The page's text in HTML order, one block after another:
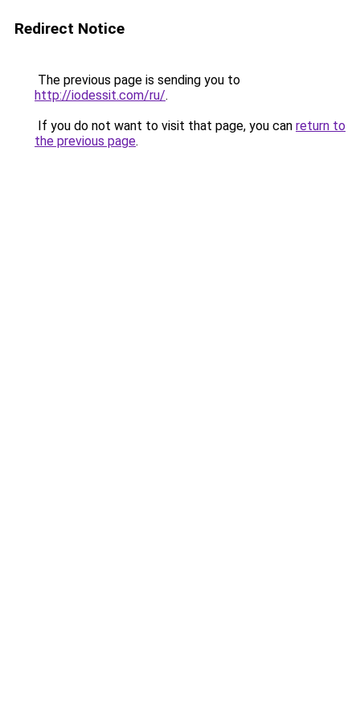
Redirect Notice
The previous page is sending you to
http://iodessit.com/ru/.
If you do not want to visit that page, you can return to
the previous page.